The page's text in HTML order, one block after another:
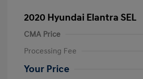
2020 Hyundai Elantra SEL
CMA Price
Processing Fee
Your Price